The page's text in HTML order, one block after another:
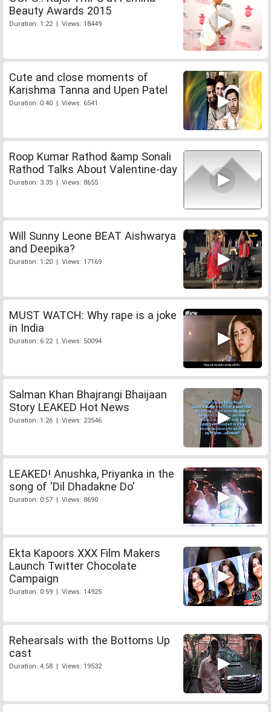
Beauty Awards 2015
Duration: 1:22 | Views: 18449
Cute and close moments of
Karishma Tanna and Upen Patel
Duration: 0:40 | Views: 6541
Roop Kumar Rathod &amp Sonali
Rathod Talks About Valentine-day
Duration: 3:35 | Views: 8655
Will Sunny Leone BEAT Aishwarya
and Deepika?
Duration: 1:20 | Views: 17169
MUST WATCH: Why rape is a joke
in India
Duration: 6:22 | Views: 50094
Salman Khan Bhajrangi Bhaijaan
Story LEAKED Hot News
Duration: 1:26 | Views: 23546
LEAKED! Anushka, Priyanka in the
song of 'Dil Dhadakne Do'
Duration: 0:57 | Views: 8690
Ekta Kapoors XXX Film Makers
Launch Twitter Chocolate
Campaign
Duration: 0:59 | Views: 14925
Rehearsals with the Bottoms Up
cast
Duration: 4:58 | Views: 19532